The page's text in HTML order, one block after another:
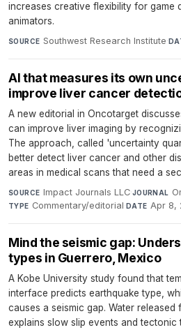
increases creative flexibility for game
animators.
SOURCE Southwest Research Institute·
AI that measures its own
improve liver cancer
A new editorial in Oncotarget
can improve liver imaging by
The approach, called 'uncertainty
better detect liver cancer and other
areas in medical scans that need a
SOURCE Impact Journals LLC·JOURNAL
TYPE Commentary/editorial·DATE Apr 8,
Mind the seismic gap:
types in Guerrero, Mexico
A Kobe University study found that
interface predicts earthquake type,
causes a seismic gap. Water
explains slow slip events and tectonic